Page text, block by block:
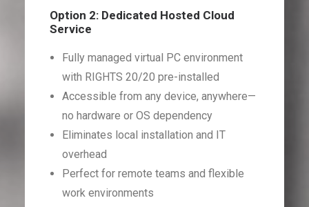
Option 2: Dedicated Hosted Cloud
Service
Fully managed virtual PC environment
with RIGHTS 20/20 pre-installed
Accessible from any device, anywhere—
no hardware or OS dependency
Eliminates local installation and IT
overhead
Perfect for remote teams and flexible
work environments